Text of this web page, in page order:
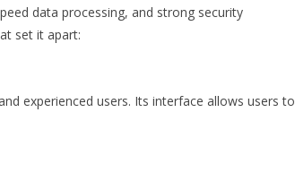
data processing, and strong security
set it apart:
experienced users. Its interface allows users to